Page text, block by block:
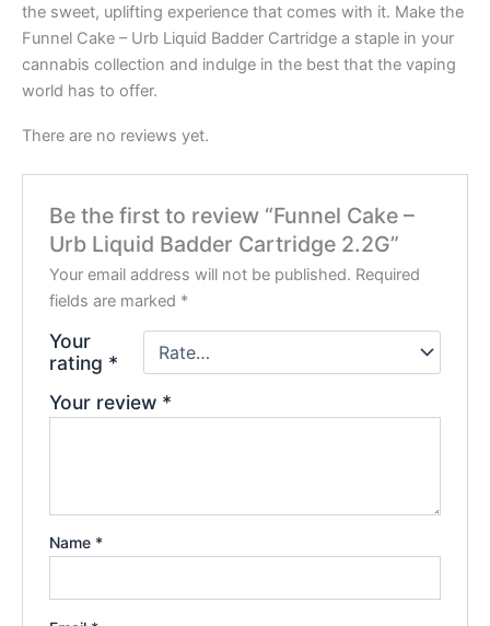
the sweet, uplifting experience that comes with it. Make the
Funnel Cake – Urb Liquid Badder Cartridge a staple in your
cannabis collection and indulge in the best that the vaping
world has to offer.
There are no reviews yet.
Be the first to review “Funnel Cake –
Urb Liquid Badder Cartridge 2.2G”
Your email address will not be published. Required
fields are marked *
Your
rating *
Your review *
Name *